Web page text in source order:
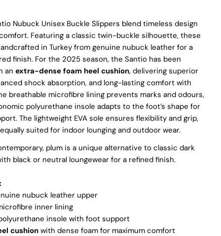
the prestigious Silver LWG Certification, a testament to their
commitment to quality, animal welfare, employee
and eco-conscious practices. The Leather Working
Group (LWG), a non-profit membership organization, actively
promotes positive transformations throughout the worldwide
supply chain.
Pegia, we are dedicated to leaving a positive mark on our
planet. We firmly believe that fashion and
sustainability go hand in hand, and we're committed to shaping
brand's core values are rooted in sustainability, influencing
choice we make. For more info, you can visit
Nubuck Unisex Buckle Slippers blend timeless design
Featuring a classic twin-buckle silhouette, these
in Turkey from genuine nubuck leather for a
finish. For the 2025 season, the Santio has been
anextra-dense foam heel cushion, delivering superior
shock absorption, and long-lasting comfort with
breathable microfibre lining prevents marks and odours,
polyurethane insole adapts to the foot’s shape for
The lightweight EVA sole ensures flexibility and grip,
suited for indoor lounging and outdoor wear.
plum is a unique alternative to classic dark
black or neutral loungewear for a refined finish.
nubuck leather upper
inner lining
insole with foot support
cushionwith dense foam for maximum comfort